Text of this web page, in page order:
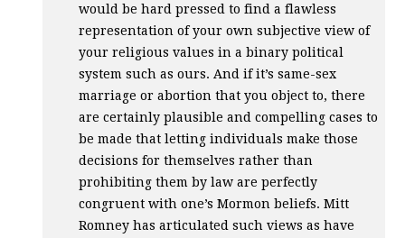
would be hard pressed to find a flawless
representation of your own subjective view of
your religious values in a binary political
system such as ours. And if it’s same-sex
marriage or abortion that you object to, there
are certainly plausible and compelling cases to
be made that letting individuals make those
decisions for themselves rather than
prohibiting them by law are perfectly
congruent with one’s Mormon beliefs. Mitt
Romney has articulated such views as have